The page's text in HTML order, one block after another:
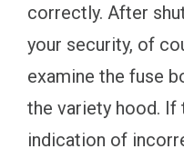
correctly. After
your security, of
examine the fuse
the variety hood. If
indication of